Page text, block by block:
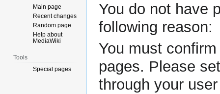
Jump
to
navigation
Jump
to
search
You do not have
following reason:
You must
pages. Please
through your
Main page
Recent changes
Random page
Help about
MediaWiki
Tools
Special pages